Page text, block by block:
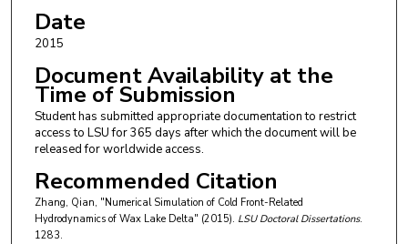
Date
2015
Document Availability at the
Time of Submission
Student has submitted appropriate documentation to restrict
access to LSU for 365 days after which the document will be
released for worldwide access.
Recommended Citation
Zhang, Qian, "Numerical Simulation of Cold Front-Related
Hydrodynamics of Wax Lake Delta" (2015). LSU Doctoral Dissertations.
1283.